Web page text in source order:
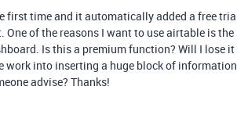
first time and it automatically added a free
of the reasons I want to use airtable is
Is this a premium function? Will I lose
work into inserting a huge block of
advise? Thanks!